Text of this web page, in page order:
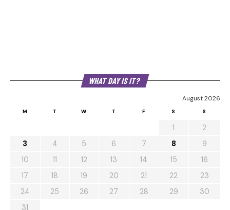
WHAT DAY IS IT?
August 2026
M T W T F S S
1
2
3
4 5 6 7 8
9
10
11 12 13 14 15
16
17
18 19 20 21 22
23
24
25 26 27 28 29
30
31